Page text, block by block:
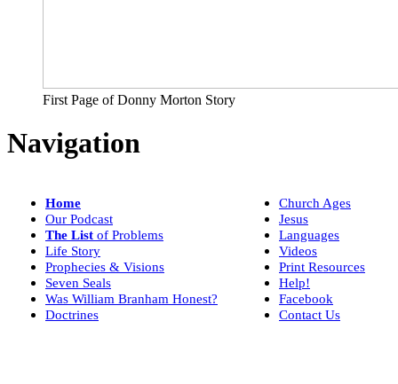
First Page of Donny Morton Story
Navigation
Home
Our Podcast
The List of Problems
Life Story
Prophecies & Visions
Seven Seals
Was William Branham Honest?
Doctrines
Church Ages
Jesus
Languages
Videos
Print Resources
Help!
Facebook
Contact Us